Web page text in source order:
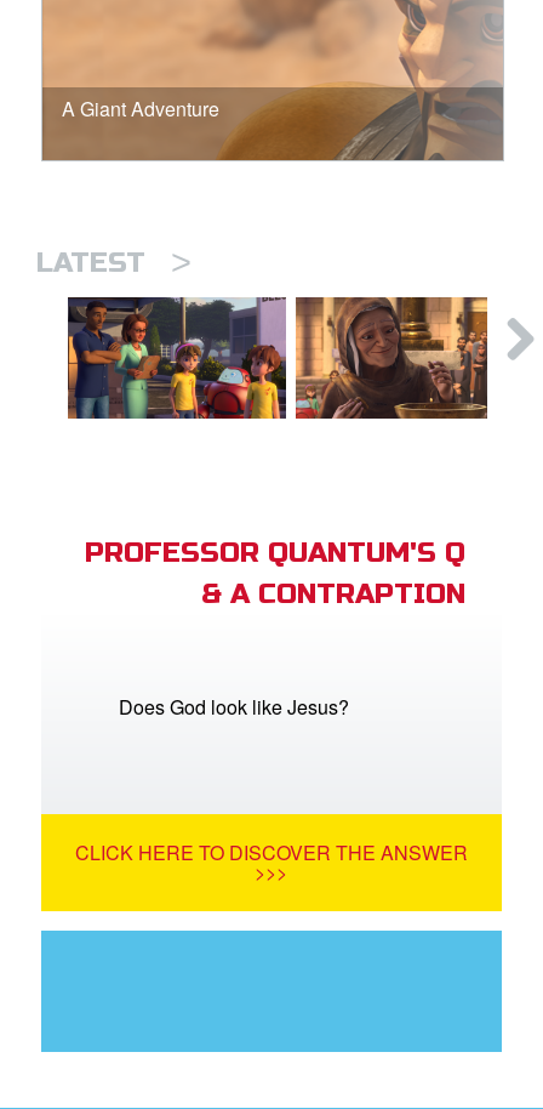
A Giant Adventure
LATEST >
PROFESSOR QUANTUM'S Q
& A CONTRAPTION
Does God look like Jesus?
CLICK HERE TO DISCOVER THE ANSWER
>>>